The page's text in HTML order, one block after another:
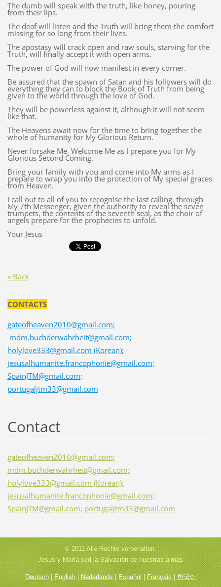
The dumb will speak with the truth, like honey, pouring
from their lips.
The deaf will listen and the Truth will bring them the comfort
missing for so long from their lives.
The apostasy will crack open and raw souls, starving for the
Truth, will finally accept it with open arms.
The power of God will now manifest in every corner.
Be assured that the spawn of Satan and his followers will do
everything they can to block the Book of Truth from being
given to the world through the love of God.
They will be powerless against it, although it will not seem
like that.
The Heavens await now for the time to bring together the
whole of humanity for My Glorious Return.
Never forsake Me. Welcome Me as I prepare you for My
Glorious Second Coming.
Bring your family with you and come into My arms as I
prepare to wrap you into the protection of My special graces
from Heaven.
I call out to all of you to recognise the last calling, through
My 7th Messenger, given the authority to reveal the seven
trumpets, the contents of the seventh seal, as the choir of
angels prepare for the prophecies to unfold.
Your Jesus
« Back
CONTACTS
gateofheaven2010@gmail.com;
mdm.buchderwahrheit@gmail.com;
holylove333@gmail.com (Korean);
jesusalhumanite.francophonie@gmail.com;
SpainJTM@gmail.com;
portugaljtm33@gmail.com
Contact
gateofheaven2010@gmail.com;
mdm.buchderwahrheit@gmail.com;
holylove333@gmail.com (Korean);
jesusalhumanite.francophonie@gmail.com;
SpainJTM@gmail.com; portugaljtm33@gmail.com
© 2011 Alle Rechte vorbehalten.
Jesús y María sed la Salvación de nuestras almas
Deutsch|English|Nederlands| Español |Français|한국어